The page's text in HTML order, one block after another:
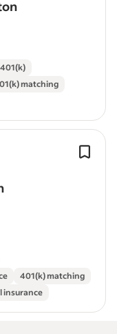
401(k)
matching
401(k) matching
insurance